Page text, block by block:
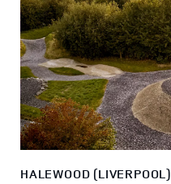
HALEWOOD (LIVERPOOL)